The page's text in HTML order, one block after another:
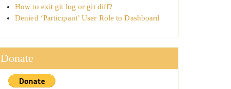
How to exit git log or git diff?
Denied ‘Participant’ User Role to Dashboard
Donate